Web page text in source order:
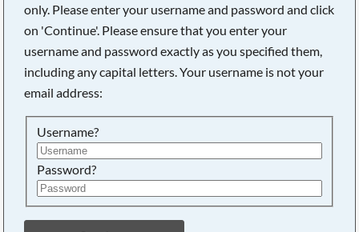
only. Please enter your username and password and click
on 'Continue'. Please ensure that you enter your
username and password exactly as you specified them,
including any capital letters. Your username is not your
email address:
Username?
Password?
Searching, please wait...